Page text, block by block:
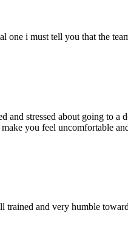
one i must tell you that the
stressed about going to a
you feel uncomfortable
trained and very humble